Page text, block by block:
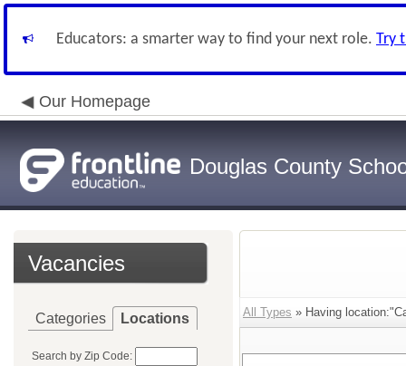
Educators: a smarter way to find your next role. Try
Our Homepage
Douglas County
Vacancies
Categories Locations
Search by Zip Code:
All Types » Having